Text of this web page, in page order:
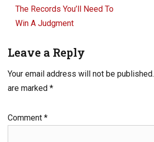
post:
The Records You’ll Need To
Win A Judgment
Leave a Reply
Your email address will not be published.
are marked *
Comment *